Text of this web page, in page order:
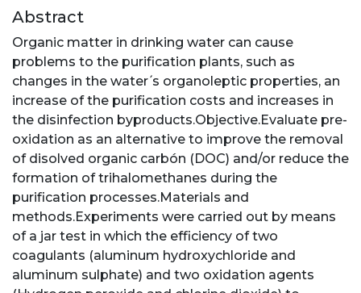
Abstract
Organic matter in drinking water can cause
problems to the purification plants, such as
changes in the water ́s organoleptic properties, an
increase of the purification costs and increases in
the disinfection byproducts.Objective.Evaluate pre-
oxidation as an alternative to improve the removal
of disolved organic carbón (DOC) and/or reduce the
formation of trihalomethanes during the
purification processes.Materials and
methods.Experiments were carried out by means
of a jar test in which the efficiency of two
coagulants (aluminum hydroxychloride and
aluminum sulphate) and two oxidation agents